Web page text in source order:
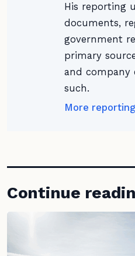
His reporting
documents,
government
primary
and company
such.
More
Continue